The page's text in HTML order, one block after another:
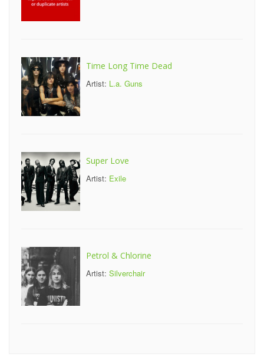
Time Long Time Dead
Artist: L.a. Guns
Super Love
Artist: Exile
Petrol & Chlorine
Artist: Silverchair